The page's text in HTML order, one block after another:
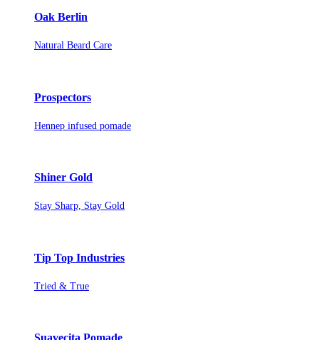
Oak Berlin
Natural Beard Care
Prospectors
Hennep infused pomade
Shiner Gold
Stay Sharp, Stay Gold
Tip Top Industries
Tried & True